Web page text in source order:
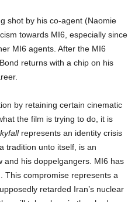
shot by his co-agent (Naomie
towards MI6, especially since
MI6 agents. After the MI6
returns with a chip on his
by retaining certain cinematic
the film is trying to do, it is
represents an identity crisis
tradition unto itself, is an
and his doppelgangers. MI6 has
This compromise represents a
retarded Iran’s nuclear